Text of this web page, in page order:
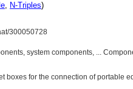
, N-Triples)
300050728
system components, ...
boxes for the connection of portable